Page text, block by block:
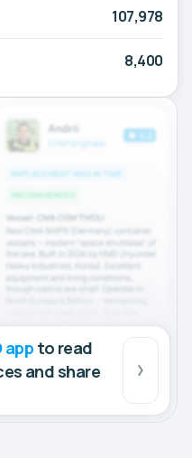
107,978
8,400
app to read
and share